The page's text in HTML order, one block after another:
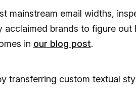
mainstream email widths,
acclaimed brands to figure out
in our blog post.
transferring custom textual